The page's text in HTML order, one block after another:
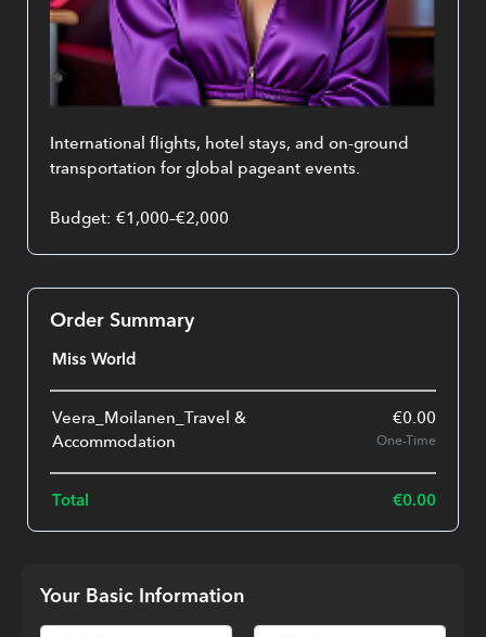
International flights, hotel stays, and on-ground
transportation for global pageant events.
Budget: €1,000–€2,000
Order Summary
Miss World
Veera_Moilanen_Travel &
Accommodation
€0.00
One-Time
Total €0.00
Your Basic Information